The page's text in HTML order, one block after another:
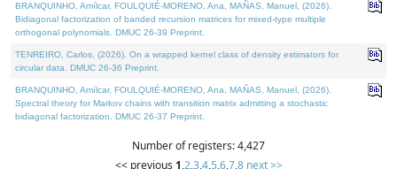
BRANQUINHO, Amílcar, FOULQUIÉ-MORENO, Ana, MAÑAS, Manuel, (2026).
Bidiagonal factorization of banded recursion matrices for mixed-type multiple
orthogonal polynomials. DMUC 26-39 Preprint.
TENREIRO, Carlos, (2026). On a wrapped kernel class of density estimators for
circular data. DMUC 26-36 Preprint.
BRANQUINHO, Amílcar, FOULQUIÉ-MORENO, Ana, MAÑAS, Manuel, (2026).
Spectral theory for Markov chains with transition matrix admitting a stochastic
bidiagonal factorization. DMUC 26-37 Preprint.
Number of registers: 4,427
<< previous 1,2,3,4,5,6,7,8 next >>